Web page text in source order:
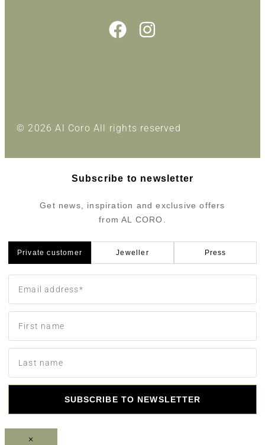
© 2026 Al Coro All rights reserved
Subscribe to newsletter
Get news, inspiration and exclusive offers
from AL CORO.
Private customer Jeweller Press
SUBSCRIBE TO NEWSLETTER
×